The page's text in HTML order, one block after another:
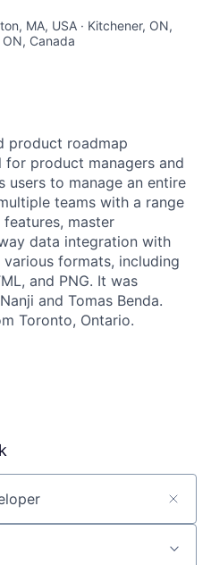
MA, USA · Kitchener, ON,
Canada
product roadmap
product managers and
users to manage an entire
teams with a range
master
data integration with
formats, including
and PNG. It was
and Tomas Benda.
Toronto, Ontario.